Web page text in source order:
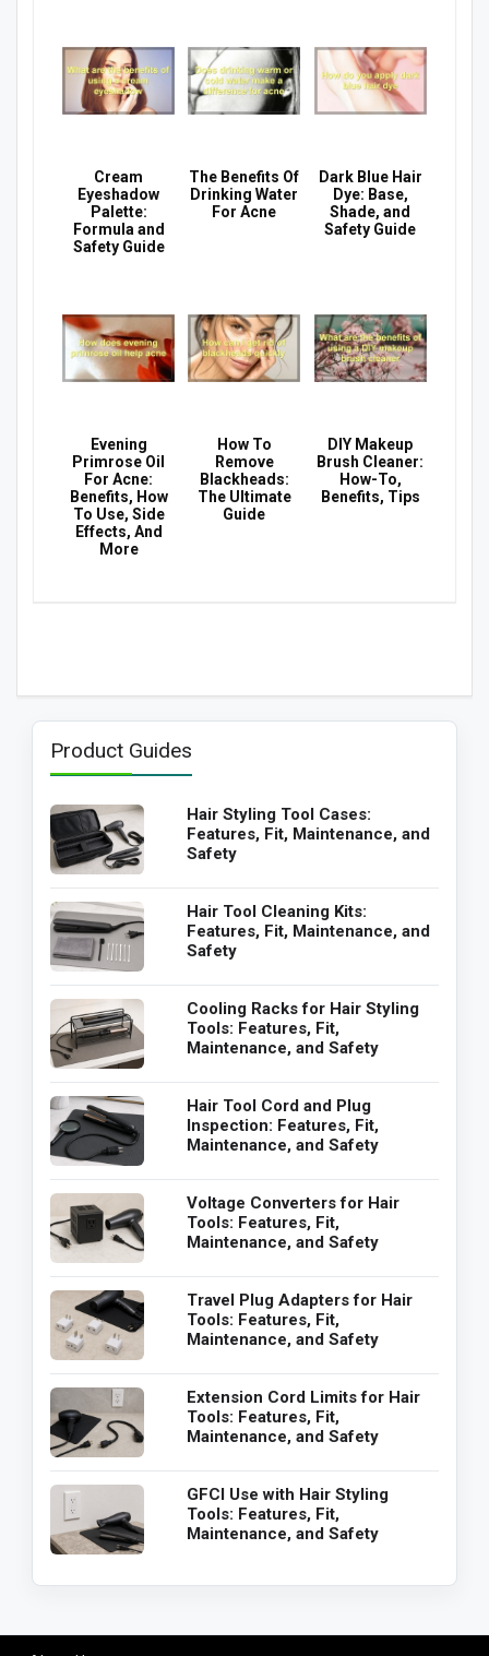
Cream
Eyeshadow
Palette:
Formula and
Safety Guide
The Benefits Of
Drinking Water
For Acne
Dark Blue Hair
Dye: Base,
Shade, and
Safety Guide
Evening
Primrose Oil
For Acne:
Benefits, How
To Use, Side
Effects, And
More
How To
Remove
Blackheads:
The Ultimate
Guide
DIY Makeup
Brush Cleaner:
How-To,
Benefits, Tips
Product Guides
Hair Styling Tool Cases:
Features, Fit, Maintenance, and
Safety
Hair Tool Cleaning Kits:
Features, Fit, Maintenance, and
Safety
Cooling Racks for Hair Styling
Tools: Features, Fit,
Maintenance, and Safety
Hair Tool Cord and Plug
Inspection: Features, Fit,
Maintenance, and Safety
Voltage Converters for Hair
Tools: Features, Fit,
Maintenance, and Safety
Travel Plug Adapters for Hair
Tools: Features, Fit,
Maintenance, and Safety
Extension Cord Limits for Hair
Tools: Features, Fit,
Maintenance, and Safety
GFCI Use with Hair Styling
Tools: Features, Fit,
Maintenance, and Safety